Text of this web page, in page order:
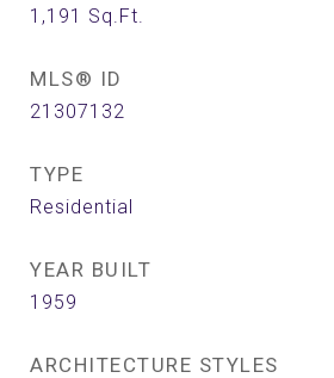
1,191 Sq.Ft.
MLS® ID
21307132
TYPE
Residential
YEAR BUILT
1959
ARCHITECTURE STYLES